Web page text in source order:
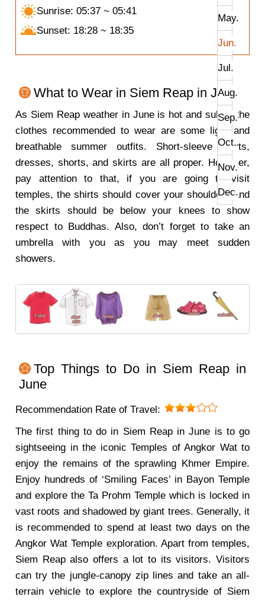
May.
Jun.
Jul.
Aug.
Sep.
Oct.
Nov.
Dec.
Sunrise: 05:37 ~ 05:41
Sunset: 18:28 ~ 18:35
What to Wear in Siem Reap in June
As Siem Reap weather in June is hot and sultry, the
clothes recommended to wear are some light and
breathable summer outfits. Short-sleeve shirts,
dresses, shorts, and skirts are all proper. However,
pay attention to that, if you are going to visit
temples, the shirts should cover your shoulders and
the skirts should be below your knees to show
respect to Buddhas. Also, don’t forget to take an
umbrella with you as you may meet sudden
showers.
Top Things to Do in Siem Reap in
June
Recommendation Rate of Travel:
The first thing to do in Siem Reap in June is to go
sightseeing in the iconic Temples of Angkor Wat to
enjoy the remains of the sprawling Khmer Empire.
Enjoy hundreds of ‘Smiling Faces’ in Bayon Temple
and explore the Ta Prohm Temple which is locked in
vast roots and shadowed by giant trees. Generally, it
is recommended to spend at least two days on the
Angkor Wat Temple exploration. Apart from temples,
Siem Reap also offers a lot to its visitors. Visitors
can try the jungle-canopy zip lines and take an all-
terrain vehicle to explore the countryside of Siem